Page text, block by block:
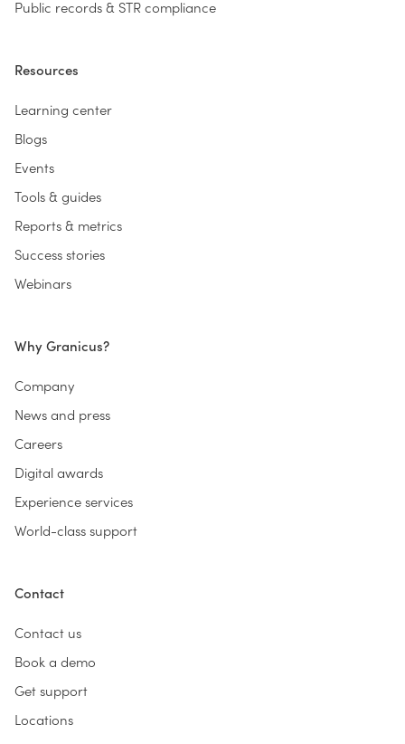
Public records & STR compliance
Resources
Learning center
Blogs
Events
Tools & guides
Reports & metrics
Success stories
Webinars
Why Granicus?
Company
News and press
Careers
Digital awards
Experience services
World-class support
Contact
Contact us
Book a demo
Get support
Locations